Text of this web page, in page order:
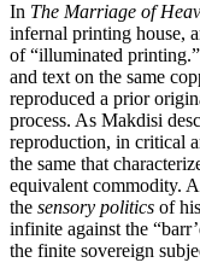
In The Marriage of
infernal printing house,
of“illuminated
and text on the same
reproduced a prior
process. As Makdisi
reproduction, in critical
the same that
equivalent commodity.
the sensory politics of
infinite against the
the finite sovereign